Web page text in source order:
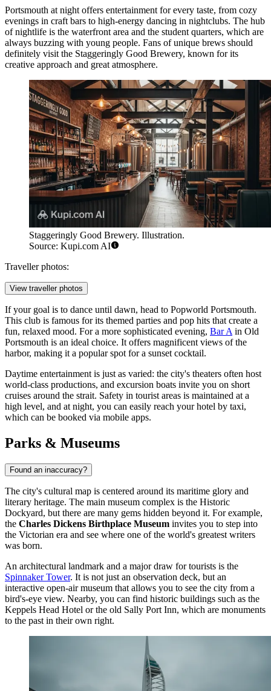
Portsmouth at night offers entertainment for every taste, from cozy
evenings in craft bars to high-energy dancing in nightclubs. The hub
of nightlife is the waterfront area and the student quarters, which are
always buzzing with young people. Fans of unique brews should
definitely visit the Staggeringly Good Brewery, known for its
creative approach and great atmosphere.
Staggeringly Good Brewery. Illustration.
Source: Kupi.com AI
Traveller photos:
View traveller photos
If your goal is to dance until dawn, head to Popworld Portsmouth.
This club is famous for its themed parties and pop hits that create a
fun, relaxed mood. For a more sophisticated evening, Bar A in Old
Portsmouth is an ideal choice. It offers magnificent views of the
harbor, making it a popular spot for a sunset cocktail.
Daytime entertainment is just as varied: the city's theaters often host
world-class productions, and excursion boats invite you on short
cruises around the strait. Safety in tourist areas is maintained at a
high level, and at night, you can easily reach your hotel by taxi,
which can be booked via mobile apps.
Parks & Museums
Found an inaccuracy?
The city's cultural map is centered around its maritime glory and
literary heritage. The main museum complex is the Historic
Dockyard, but there are many gems hidden beyond it. For example,
the Charles Dickens Birthplace Museum invites you to step into
the Victorian era and see where one of the world's greatest writers
was born.
An architectural landmark and a major draw for tourists is the
Spinnaker Tower. It is not just an observation deck, but an
interactive open-air museum that allows you to see the city from a
bird's-eye view. Nearby, you can find historic buildings such as the
Keppels Head Hotel or the old Sally Port Inn, which are monuments
to the past in their own right.